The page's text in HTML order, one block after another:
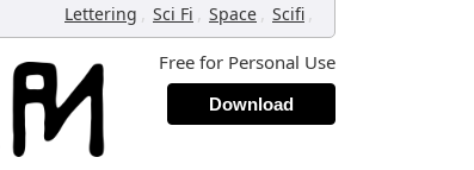
Lettering , Sci Fi , Space , Scifi ,
Free for Personal Use
Download